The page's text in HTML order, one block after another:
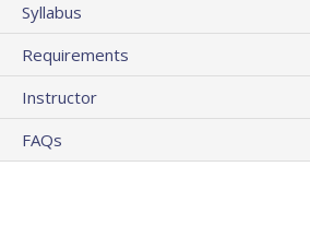
Syllabus
Requirements
Instructor
FAQs